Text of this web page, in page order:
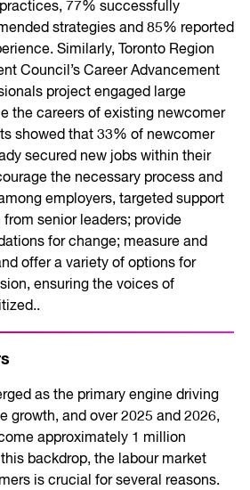
77% successfully
strategies and 85% reported
Similarly, Toronto Region
Council’s Career Advancement
project engaged large
the careers of existing newcomer
showed that 33% of newcomer
secured new jobs within their
the necessary process and
employers, targeted support
senior leaders; provide
for change; measure and
offer a variety of options for
ensuring the voices of
as the primary engine driving
growth, and over 2025 and 2026,
approximately 1 million
backdrop, the labour market
is crucial for several reasons.